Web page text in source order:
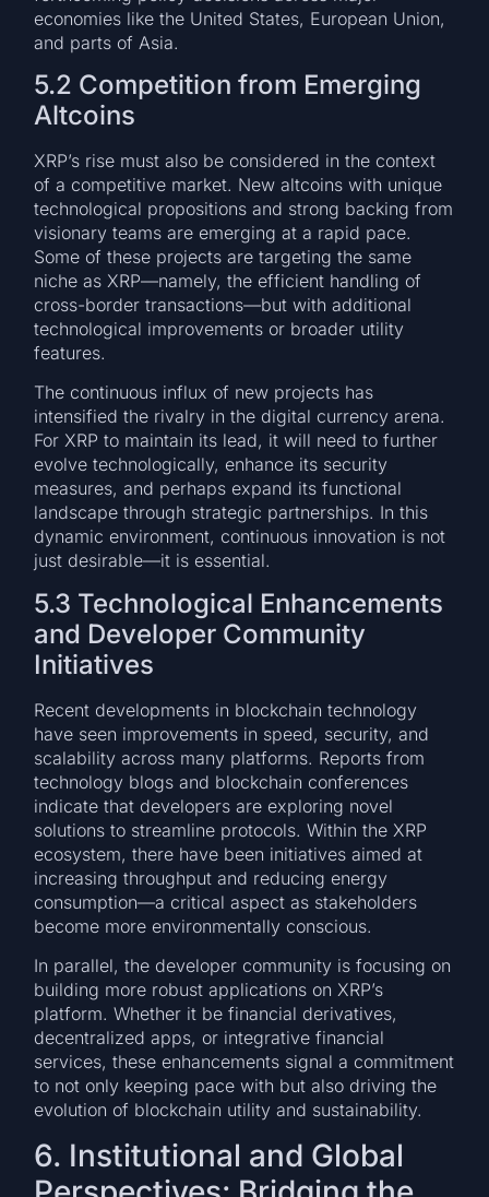
economies like the United States, European Union,
and parts of Asia.
5.2 Competition from Emerging
Altcoins
XRP’s rise must also be considered in the context
of a competitive market. New altcoins with unique
technological propositions and strong backing from
visionary teams are emerging at a rapid pace.
Some of these projects are targeting the same
niche as XRP—namely, the efficient handling of
cross-border transactions—but with additional
technological improvements or broader utility
features.
The continuous influx of new projects has
intensified the rivalry in the digital currency arena.
For XRP to maintain its lead, it will need to further
evolve technologically, enhance its security
measures, and perhaps expand its functional
landscape through strategic partnerships. In this
dynamic environment, continuous innovation is not
just desirable—it is essential.
5.3 Technological Enhancements
and Developer Community
Initiatives
Recent developments in blockchain technology
have seen improvements in speed, security, and
scalability across many platforms. Reports from
technology blogs and blockchain conferences
indicate that developers are exploring novel
solutions to streamline protocols. Within the XRP
ecosystem, there have been initiatives aimed at
increasing throughput and reducing energy
consumption—a critical aspect as stakeholders
become more environmentally conscious.
In parallel, the developer community is focusing on
building more robust applications on XRP’s
platform. Whether it be financial derivatives,
decentralized apps, or integrative financial
services, these enhancements signal a commitment
to not only keeping pace with but also driving the
evolution of blockchain utility and sustainability.
6. Institutional and Global